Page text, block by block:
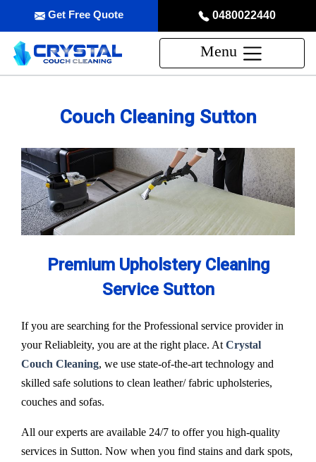
0480022440
Get Free Quote
Menu
Couch Cleaning Sutton
Premium Upholstery Cleaning
Service Sutton
If you are searching for the Professional service provider in
your Reliableity, you are at the right place. At Crystal
Couch Cleaning, we use state-of-the-art technology and
skilled safe solutions to clean leather/ fabric upholsteries,
couches and sofas.
All our experts are available 24/7 to offer you high-quality
services in Sutton. Now when you find stains and dark spots,